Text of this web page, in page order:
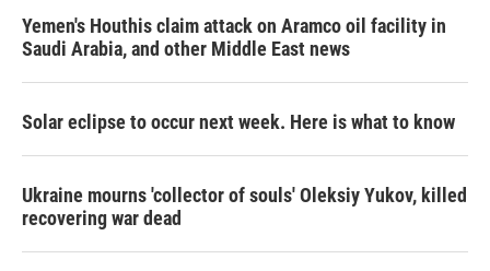
Yemen's Houthis claim attack on Aramco oil facility in
Saudi Arabia, and other Middle East news
Solar eclipse to occur next week. Here is what to know
Ukraine mourns 'collector of souls' Oleksiy Yukov, killed
recovering war dead